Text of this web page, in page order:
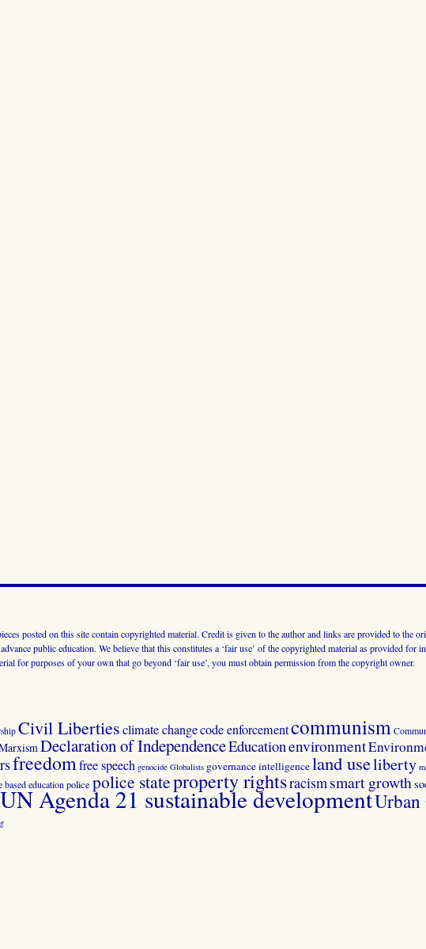
posted on this site contain copyrighted material. Credit is given to the author and links are provided to the
public education. We believe that this constitutes a ‘fair use’ of the copyrighted material as provided
for purposes of your own that go beyond ‘fair use’, you must obtain permission from the copyright owner.
Civil Libertiesclimate changecode enforcementcommunism
Declaration of IndependenceEducationenvironment
freedomfree speech genocide Globalists governanceintelligenceland useliberty
based education police police stateproperty rightsracismsmart growth
UN Agenda 21 sustainable developmentUrban